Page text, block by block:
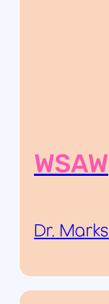
WSAW
Dr.